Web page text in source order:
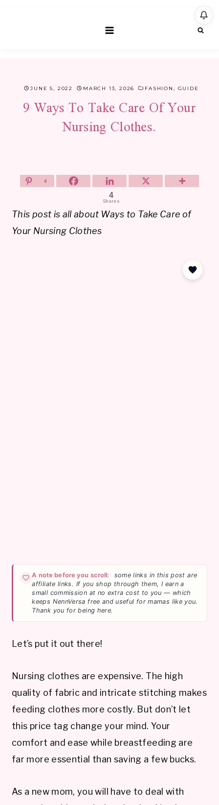
JUNE 5, 2022 MARCH 13, 2026 FASHION GUIDE
9 Ways To Take Care Of Your
Nursing Clothes.
4
4
Shares
This post is all about Ways to Take Care of
Your Nursing Clothes
A note before you scroll:
some links in this post are
affiliate links. If you shop through them, I earn a
small commission at no extra cost to you — which
keeps NennVersa free and useful for mamas like you.
Thank you for being here.
Let’s put it out there!
Nursing clothes are expensive. The high
quality of fabric and intricate stitching makes
feeding clothes more costly. But don’t let
this price tag change your mind. Your
comfort and ease while breastfeeding are
far more essential than saving a few bucks.
As a new mom, you will have to deal with